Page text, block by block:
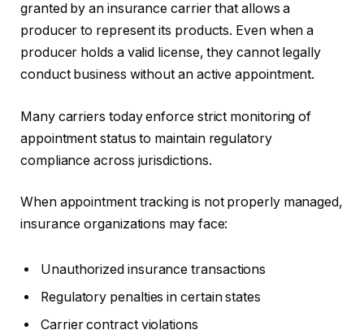
granted by an insurance carrier that allows a
producer to represent its products. Even when a
producer holds a valid license, they cannot legally
conduct business without an active appointment.
Many carriers today enforce strict monitoring of
appointment status to maintain regulatory
compliance across jurisdictions.
When appointment tracking is not properly managed,
insurance organizations may face:
Unauthorized insurance transactions
Regulatory penalties in certain states
Carrier contract violations